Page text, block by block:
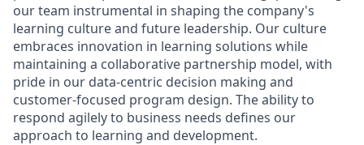
our team instrumental in shaping the company's
learning culture and future leadership. Our culture
embraces innovation in learning solutions while
maintaining a collaborative partnership model, with
pride in our data-centric decision making and
customer-focused program design. The ability to
respond agilely to business needs defines our
approach to learning and development.